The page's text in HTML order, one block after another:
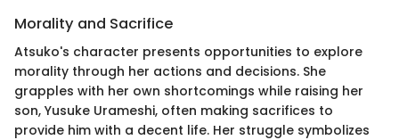
Morality and Sacrifice
Atsuko's character presents opportunities to explore
morality through her actions and decisions. She
grapples with her own shortcomings while raising her
son, Yusuke Urameshi, often making sacrifices to
provide him with a decent life. Her struggle symbolizes